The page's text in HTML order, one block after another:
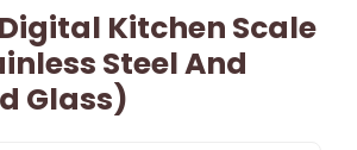
Kitchen Scale
Steel And
Glass)